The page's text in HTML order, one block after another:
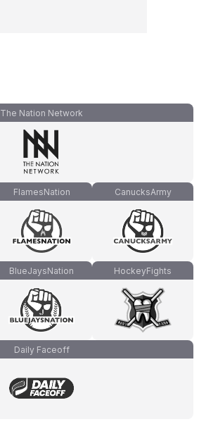
The Nation Network
FlamesNation CanucksArmy
BlueJaysNation HockeyFights
Daily Faceoff